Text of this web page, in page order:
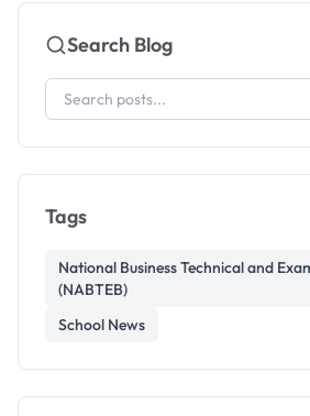
Search Blog
Tags
National Business Technical and
(NABTEB)
School News